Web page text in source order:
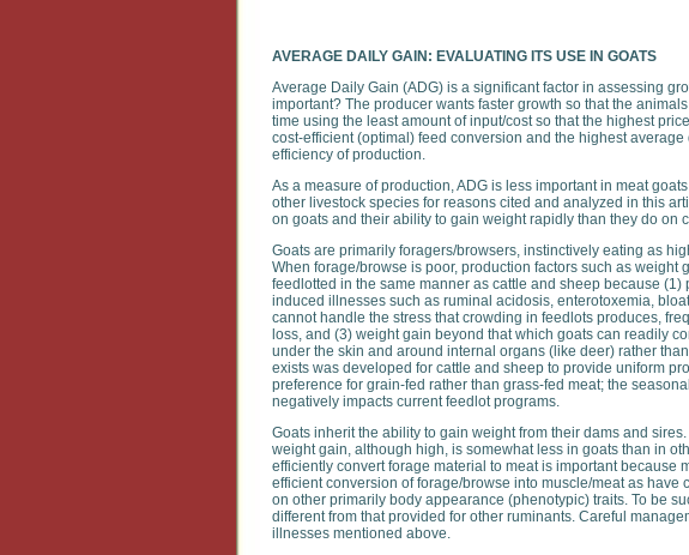
AVERAGE DAILY GAIN: EVALUATING ITS USE IN GOATS
Average Daily Gain (ADG) is a significant factor in assessing
important? The producer wants faster growth so that the
time using the least amount of input/cost so that the highest
cost-efficient (optimal) feed conversion and the highest
efficiency of production.
As a measure of production, ADG is less important in meat
other livestock species for reasons cited and analyzed in this
on goats and their ability to gain weight rapidly than they do on
Goats are primarily foragers/browsers, instinctively eating as
When forage/browse is poor, production factors such as
feedlotted in the same manner as cattle and sheep because
induced illnesses such as ruminal acidosis, enterotoxemia,
cannot handle the stress that crowding in feedlots produces,
loss, and (3) weight gain beyond that which goats can readily
under the skin and around internal organs (like deer) rather
exists was developed for cattle and sheep to provide uniform
preference for grain-fed rather than grass-fed meat; the
negatively impacts current feedlot programs.
Goats inherit the ability to gain weight from their dams and
weight gain, although high, is somewhat less in goats than in
efficiently convert forage material to meat is important because
efficient conversion of forage/browse into muscle/meat as have
on other primarily body appearance (phenotypic) traits. To be
different from that provided for other ruminants. Careful
illnesses mentioned above.